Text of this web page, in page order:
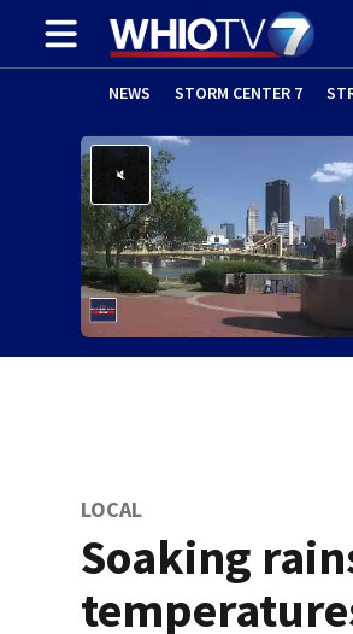
NEWS STORM CENTER 7
LOCAL
Soaking